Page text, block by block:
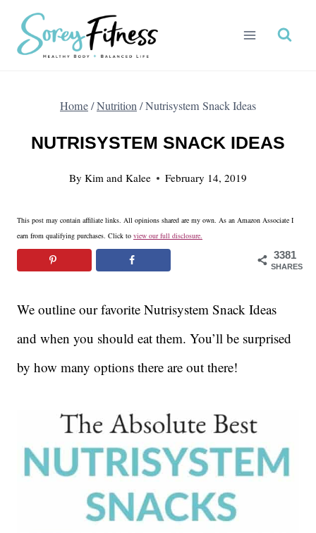
Home/Nutrition/Nutrisystem Snack Ideas
NUTRISYSTEM SNACK IDEAS
By Kim and Kalee February 14, 2019
This post may contain affiliate links. All opinions shared are my own. As an Amazon Associate I
earn from qualifying purchases. Click to view our full disclosure.
3381
SHARES
We outline our favorite Nutrisystem Snack Ideas
and when you should eat them. You’ll be surprised
by how many options there are out there!